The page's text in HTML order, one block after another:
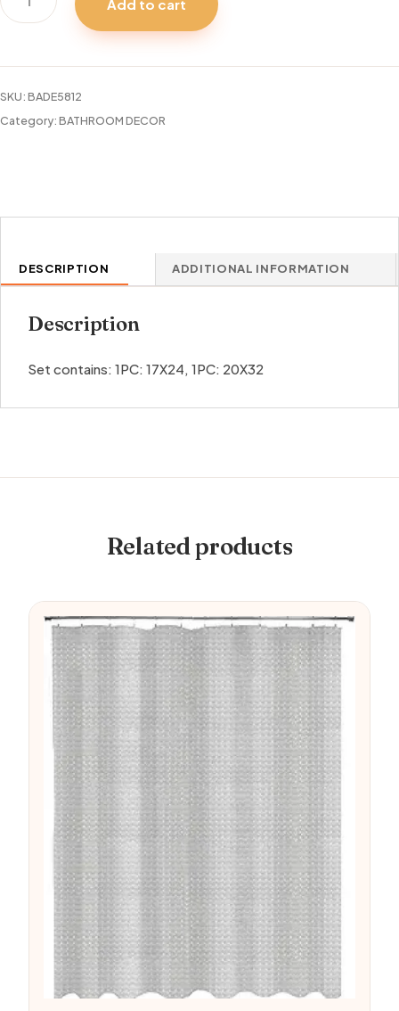
BATH
quantity
Add to cart
SKU:BADE5812
Category:BATHROOM DECOR
DESCRIPTION ADDITIONAL INFORMATION
Description
Set contains: 1PC: 17X24, 1PC: 20X32
Related products